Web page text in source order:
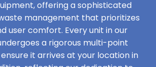
offering a sophisticated
management that prioritizes
user comfort. Every unit in our
a rigorous multi-point
it arrives at your location in